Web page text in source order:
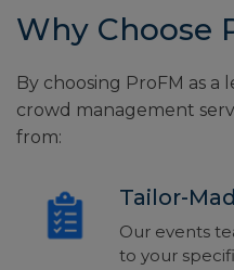
Why Choose
By choosing ProFM as a
crowd management
from:
Tailor-
Our events
to your